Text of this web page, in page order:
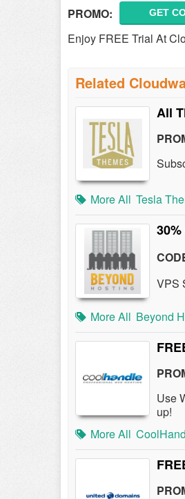
PROMO: GET
Enjoy FREE Trial At
Related
All
More All Tesla
VPS
More All Beyond
Use
up!
More All